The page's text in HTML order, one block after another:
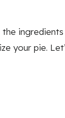
your pie.